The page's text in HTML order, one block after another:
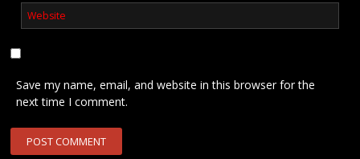
Save my name, email, and website in this browser for the
next time I comment.